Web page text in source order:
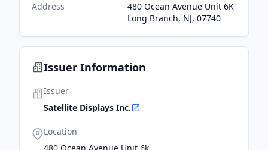
Address
480 Ocean Avenue Unit 6K
Long Branch, NJ, 07740
Issuer Information
Issuer
Satellite Displays Inc.
Location